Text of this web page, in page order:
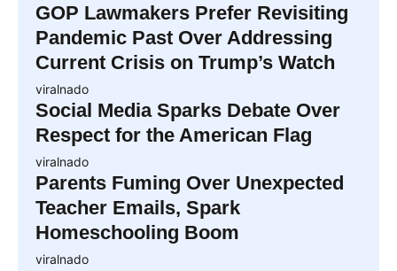
GOP Lawmakers Prefer Revisiting
Pandemic Past Over Addressing
Current Crisis on Trump’s Watch
viralnado
Social Media Sparks Debate Over
Respect for the American Flag
viralnado
Parents Fuming Over Unexpected
Teacher Emails, Spark
Homeschooling Boom
viralnado